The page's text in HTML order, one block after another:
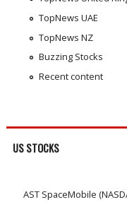
TopNews UAE
TopNews NZ
Buzzing Stocks
Recent content
US STOCKS
AST SpaceMobile